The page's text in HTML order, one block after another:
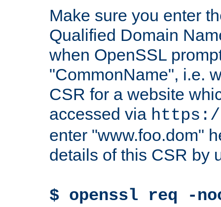
Make sure you enter
Qualified Domain
when OpenSSL
"CommonName", i.e.
CSR for a website
accessed via https://
enter "www.foo.dom"
details of this CSR by
$ openssl req -